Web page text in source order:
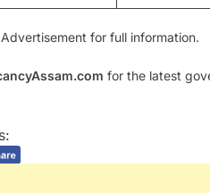
for full information.
for the latest